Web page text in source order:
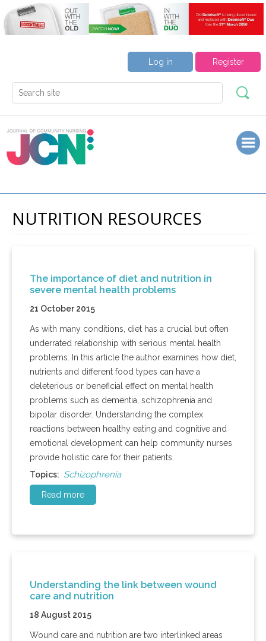
Register
Log in
NUTRITION RESOURCES
The importance of diet and nutrition in
severe mental health problems
21 October 2015
As with many conditions, diet has a crucial but often
underrated relationship with serious mental health
problems. In this article the author examines how diet,
nutrients and different food types can have a
deleterious or beneficial effect on mental health
problems such as dementia, schizophrenia and
bipolar disorder. Understanding the complex
reactions between healthy eating and cognitive and
emotional development can help community nurses
provide holistic care for their patients.
Topics: Schizophrenia
Read more
Understanding the link between wound
care and nutrition
18 August 2015
Wound care and nutrition are two interlinked areas